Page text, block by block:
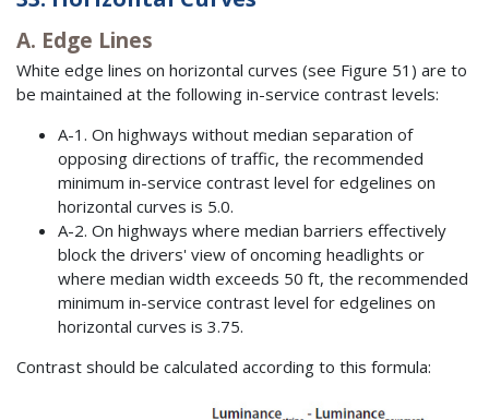
A. Edge Lines
White edge lines on horizontal curves (see Figure 51) are to
be maintained at the following in-service contrast levels:
A-1. On highways without median separation of
opposing directions of traffic, the recommended
minimum in-service contrast level for edgelines on
horizontal curves is 5.0.
A-2. On highways where median barriers effectively
block the drivers' view of oncoming headlights or
where median width exceeds 50 ft, the recommended
minimum in-service contrast level for edgelines on
horizontal curves is 3.75.
Contrast should be calculated according to this formula: